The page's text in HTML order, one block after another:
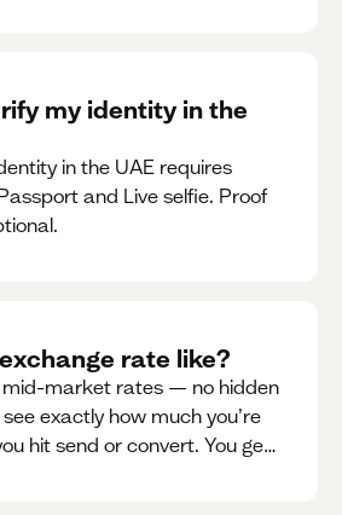
my identity in the
in the UAE requires
and Live selfie. Proof
rate like?
mid-market rates — no hidden
see exactly how much you’re
hit send or convert. You get